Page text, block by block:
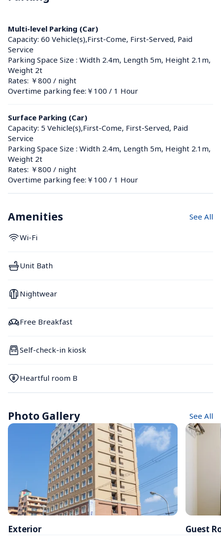
Multi-level Parking (Car)
Capacity: 60 Vehicle(s),First-Come, First-Served, Paid
Service
Parking Space Size : Width 2.4m, Length 5m, Height 2.1m,
Weight 2t
Rates: ￥800 / night
Overtime parking fee:￥100 / 1 Hour
Surface Parking (Car)
Capacity: 5 Vehicle(s),First-Come, First-Served, Paid
Service
Parking Space Size : Width 2.4m, Length 5m, Height 2.1m,
Weight 2t
Rates: ￥800 / night
Overtime parking fee:￥100 / 1 Hour
Amenities See All
Wi-Fi
Unit Bath
Nightwear
Free Breakfast
Self-check-in kiosk
Heartful room B
Photo Gallery See All
Exterior Guest